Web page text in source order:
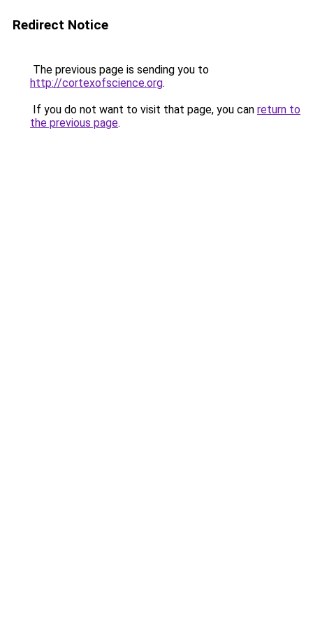
Redirect Notice
The previous page is sending you to
http://cortexofscience.org.
If you do not want to visit that page, you can return to
the previous page.